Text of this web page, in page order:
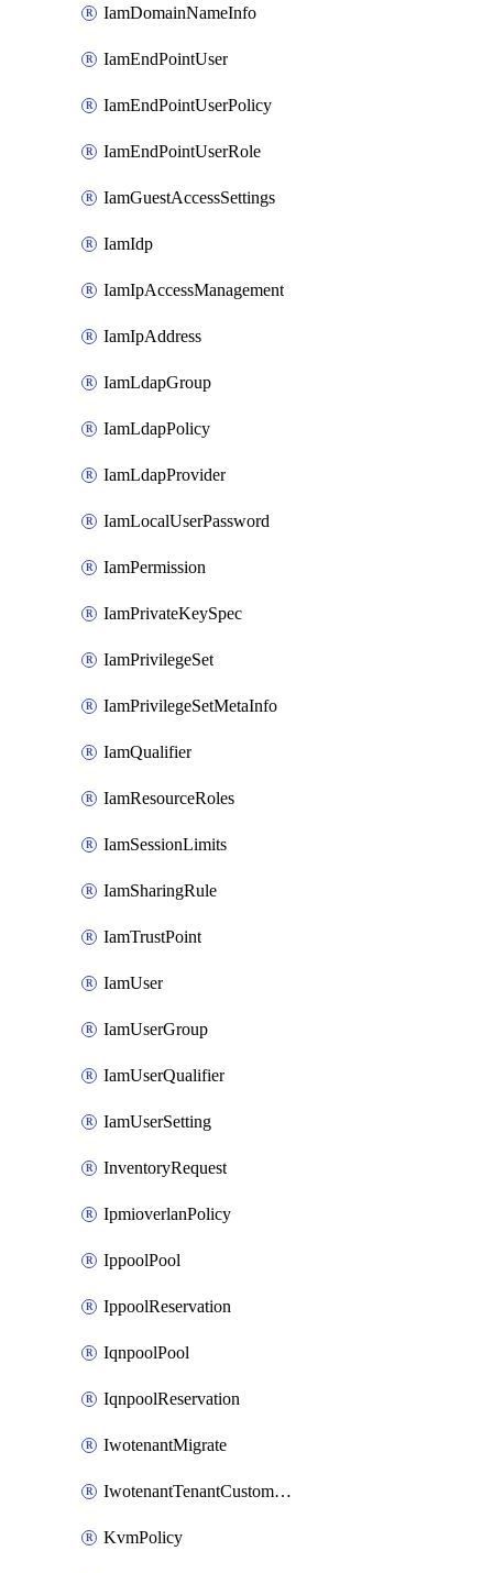
IamDomainNameInfo
IamEndPointUser
IamEndPointUserPolicy
IamEndPointUserRole
IamGuestAccessSettings
IamIdp
IamIpAccessManagement
IamIpAddress
IamLdapGroup
IamLdapPolicy
IamLdapProvider
IamLocalUserPassword
IamPermission
IamPrivateKeySpec
IamPrivilegeSet
IamPrivilegeSetMetaInfo
IamQualifier
IamResourceRoles
IamSessionLimits
IamSharingRule
IamTrustPoint
IamUser
IamUserGroup
IamUserQualifier
IamUserSetting
InventoryRequest
IpmioverlanPolicy
IppoolPool
IppoolReservation
IqnpoolPool
IqnpoolReservation
IwotenantMigrate
IwotenantTenantCustomization
KvmPolicy